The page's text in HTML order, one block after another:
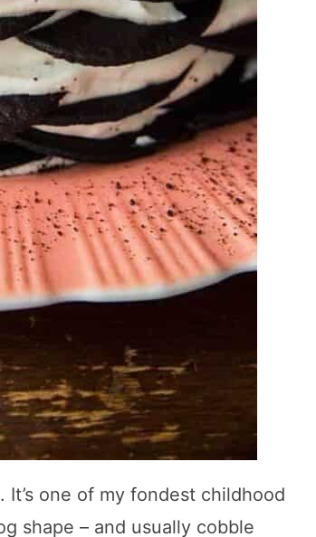
one of my fondest childhood
shape – and usually cobble